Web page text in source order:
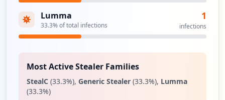
Lumma
33.3% of total infections
1
infections
Most Active Stealer Families
StealC (33.3%), Generic Stealer (33.3%), Lumma
(33.3%)